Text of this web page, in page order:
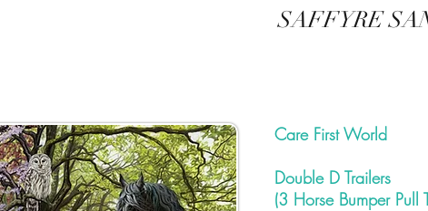
SAFFYRE
Care First World
Double D Trailers
(3 Horse Bumper Pull